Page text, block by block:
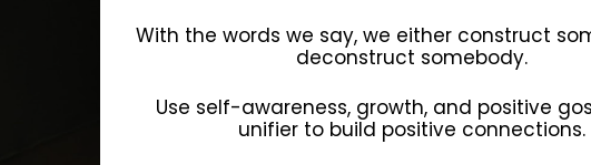
With the words we say, we either construct
deconstruct somebody.
Use self-awareness, growth, and positive
unifier to build positive connections.